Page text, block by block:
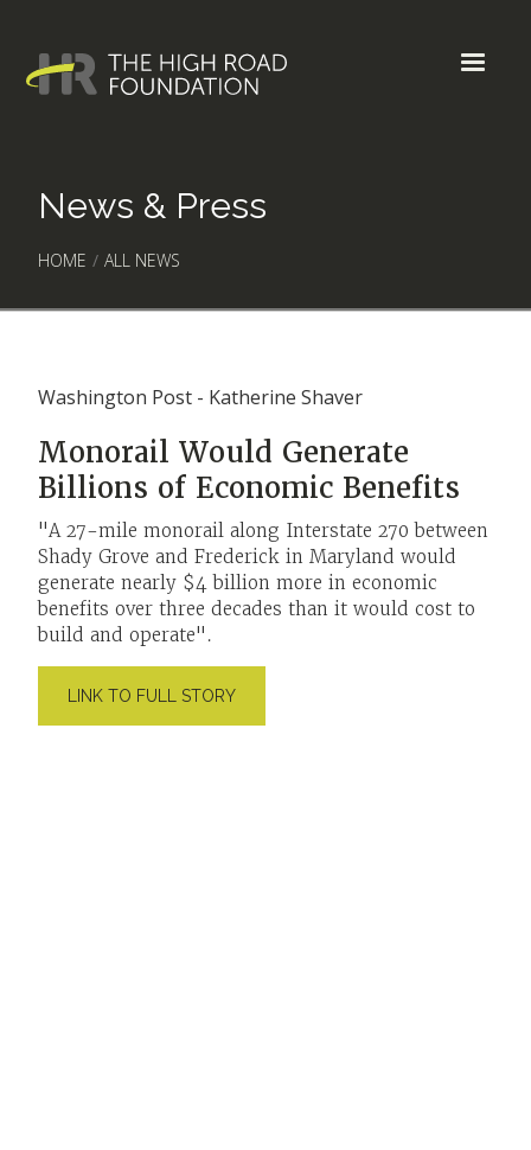
News & Press
HOME / ALL NEWS
Washington Post - Katherine Shaver
Monorail Would Generate
Billions of Economic Benefits
"A 27-mile monorail along Interstate 270 between
Shady Grove and Frederick in Maryland would
generate nearly $4 billion more in economic
benefits over three decades than it would cost to
build and operate".
LINK TO FULL STORY